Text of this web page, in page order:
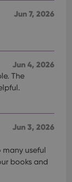
Jun 7, 2026
Jun 4, 2026
The
Jun 3, 2026
many useful
books and